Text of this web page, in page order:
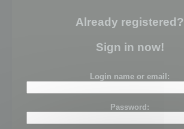
Already registered?
Sign in now!
Login name or email:
Password: